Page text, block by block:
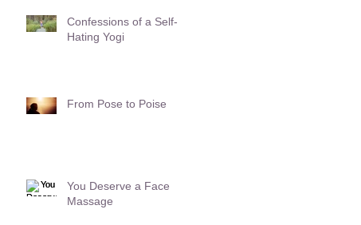
Confessions of a Self-
Hating Yogi
From Pose to Poise
You Deserve a Face
Massage